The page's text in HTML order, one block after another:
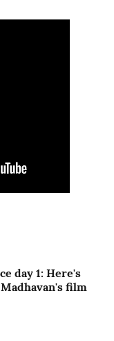
day 1: Here's
film